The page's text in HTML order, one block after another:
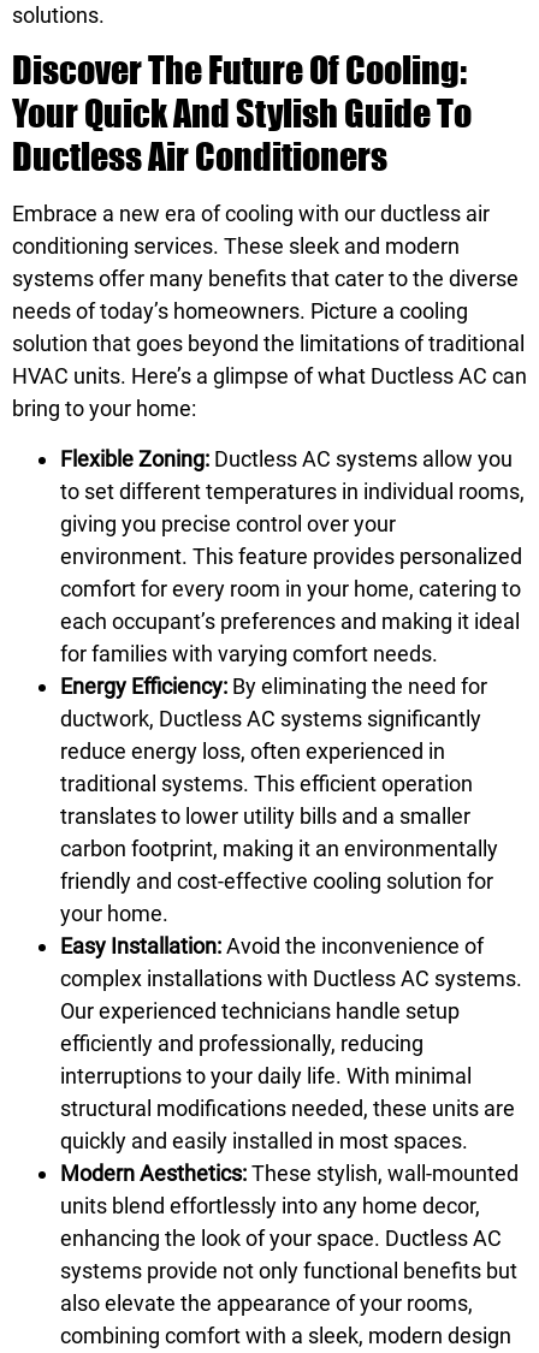
solutions.
Discover The Future Of Cooling:
Your Quick And Stylish Guide To
Ductless Air Conditioners
Embrace a new era of cooling with our ductless air
conditioning services. These sleek and modern
systems offer many benefits that cater to the diverse
needs of today’s homeowners. Picture a cooling
solution that goes beyond the limitations of traditional
HVAC units. Here’s a glimpse of what Ductless AC can
bring to your home:
Flexible Zoning: Ductless AC systems allow you
to set different temperatures in individual rooms,
giving you precise control over your
environment. This feature provides personalized
comfort for every room in your home, catering to
each occupant’s preferences and making it ideal
for families with varying comfort needs.
Energy Efficiency: By eliminating the need for
ductwork, Ductless AC systems significantly
reduce energy loss, often experienced in
traditional systems. This efficient operation
translates to lower utility bills and a smaller
carbon footprint, making it an environmentally
friendly and cost-effective cooling solution for
your home.
Easy Installation:Avoid the inconvenience of
complex installations with Ductless AC systems.
Our experienced technicians handle setup
efficiently and professionally, reducing
interruptions to your daily life. With minimal
structural modifications needed, these units are
quickly and easily installed in most spaces.
Modern Aesthetics:These stylish, wall-mounted
units blend effortlessly into any home decor,
enhancing the look of your space. Ductless AC
systems provide not only functional benefits but
also elevate the appearance of your rooms,
combining comfort with a sleek, modern design